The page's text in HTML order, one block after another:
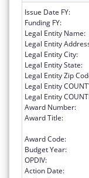
Issue Date FY:
Funding FY:
Legal Entity Name:
Legal Entity
Legal Entity City:
Legal Entity State:
Legal Entity Zip
Legal Entity
Legal Entity
Award Number:
Award Title:
Award Code:
Budget Year:
OPDIV:
Action Date: